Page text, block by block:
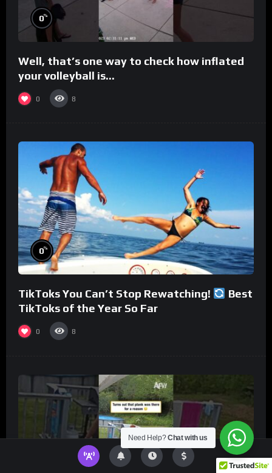
0%
Well, that’s one way to check how inflated
your volleyball is…
0 8
0%
TikToks You Can’t Stop Rewatching!
Best
TikToks of the Year So Far
0 8
Need Help?Chat with us